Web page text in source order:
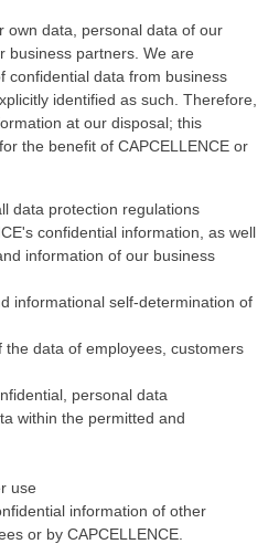
own data, personal data of our
business partners. We are
confidential data from business
identified as such. Therefore,
at our disposal; this
the benefit of CAPCELLENCE or
data protection regulations
confidential information, as well
information of our business
informational self-determination of
the data of employees, customers
personal data
within the permitted and
use
information of other
or by CAPCELLENCE.